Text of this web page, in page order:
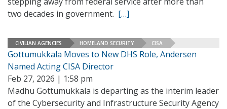
two decades in government. […]
CIVILIAN AGENCIES HOMELAND SECURITY CISA
Gottumukkala Moves to New DHS Role, Andersen
Named Acting CISA Director
Feb 27, 2026 | 1:58 pm
Madhu Gottumukkala is departing as the interim leader
of the Cybersecurity and Infrastructure Security Agency